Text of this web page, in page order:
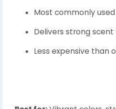
Most commonly
Delivers strong
Less expensive than